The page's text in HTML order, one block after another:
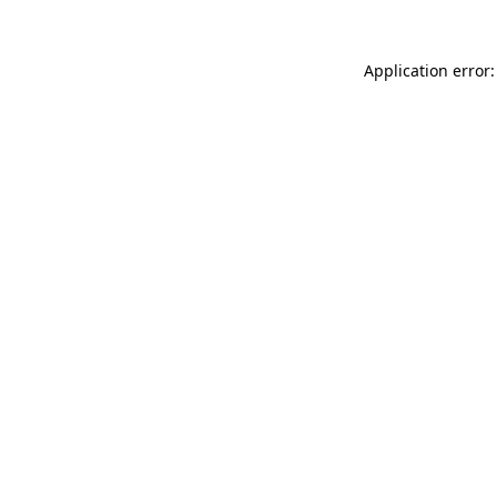
Application